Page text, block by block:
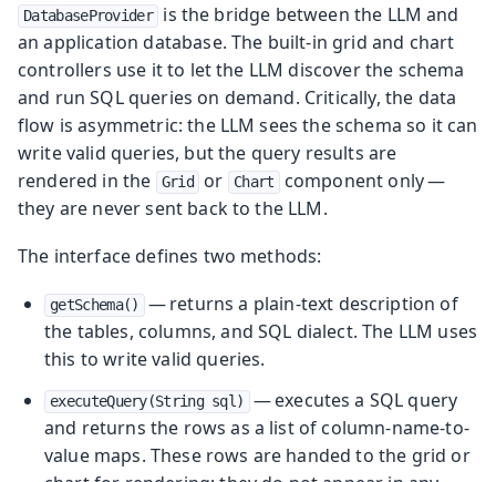
DatabaseProvider
is the bridge between the LLM and
an application database. The built-in grid and chart
controllers use it to let the LLM discover the schema
and run SQL queries on demand. Critically, the data
flow is asymmetric: the LLM sees the schema so it can
write valid queries, but the query results are
rendered in the
Grid or Chart
component only —
they are never sent back to the LLM.
The interface defines two methods:
getSchema()
— returns a plain-text description of
the tables, columns, and SQL dialect. The LLM uses
this to write valid queries.
executeQuery(String sql)
— executes a SQL query
and returns the rows as a list of column-name-to-
value maps. These rows are handed to the grid or